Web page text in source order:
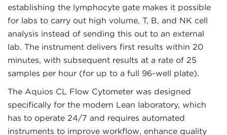
establishing the lymphocyte gate makes it possible
for labs to carry out high volume, T, B, and NK cell
analysis instead of sending this out to an external
lab. The instrument delivers first results within 20
minutes, with subsequent results at a rate of 25
samples per hour (for up to a full 96-well plate).
The Aquios CL Flow Cytometer was designed
specifically for the modern Lean laboratory, which
has to operate 24/7 and requires automated
instruments to improve workflow, enhance quality